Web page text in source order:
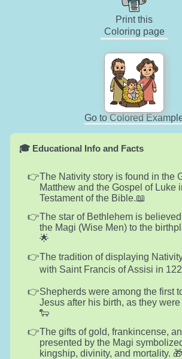
Print this
Coloring page
Go to Colored
🎓 Educational Info and Facts
The Nativity story is found in the
Matthew and the Gospel of Luke
Testament of the Bible.📖
The star of Bethlehem is
the Magi (Wise Men) to the
🌟
The tradition of displaying
with Saint Francis of Assisi in
Shepherds were among the first
Jesus after his birth, as they
🐑
The gifts of gold, frankincense,
presented by the Magi
kingship, divinity, and mortality. 🎁